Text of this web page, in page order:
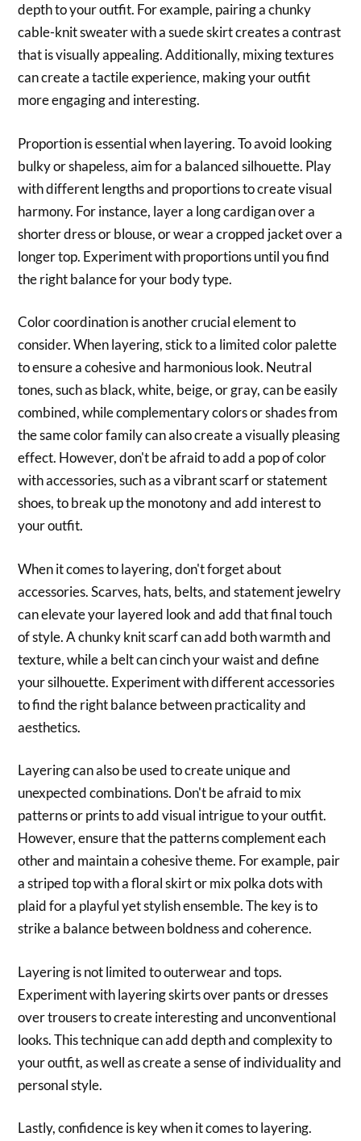
depth to your outfit. For example, pairing a chunky
cable-knit sweater with a suede skirt creates a contrast
that is visually appealing. Additionally, mixing textures
can create a tactile experience, making your outfit
more engaging and interesting.
Proportion is essential when layering. To avoid looking
bulky or shapeless, aim for a balanced silhouette. Play
with different lengths and proportions to create visual
harmony. For instance, layer a long cardigan over a
shorter dress or blouse, or wear a cropped jacket over a
longer top. Experiment with proportions until you find
the right balance for your body type.
Color coordination is another crucial element to
consider. When layering, stick to a limited color palette
to ensure a cohesive and harmonious look. Neutral
tones, such as black, white, beige, or gray, can be easily
combined, while complementary colors or shades from
the same color family can also create a visually pleasing
effect. However, don't be afraid to add a pop of color
with accessories, such as a vibrant scarf or statement
shoes, to break up the monotony and add interest to
your outfit.
When it comes to layering, don't forget about
accessories. Scarves, hats, belts, and statement jewelry
can elevate your layered look and add that final touch
of style. A chunky knit scarf can add both warmth and
texture, while a belt can cinch your waist and define
your silhouette. Experiment with different accessories
to find the right balance between practicality and
aesthetics.
Layering can also be used to create unique and
unexpected combinations. Don't be afraid to mix
patterns or prints to add visual intrigue to your outfit.
However, ensure that the patterns complement each
other and maintain a cohesive theme. For example, pair
a striped top with a floral skirt or mix polka dots with
plaid for a playful yet stylish ensemble. The key is to
strike a balance between boldness and coherence.
Layering is not limited to outerwear and tops.
Experiment with layering skirts over pants or dresses
over trousers to create interesting and unconventional
looks. This technique can add depth and complexity to
your outfit, as well as create a sense of individuality and
personal style.
Lastly, confidence is key when it comes to layering.